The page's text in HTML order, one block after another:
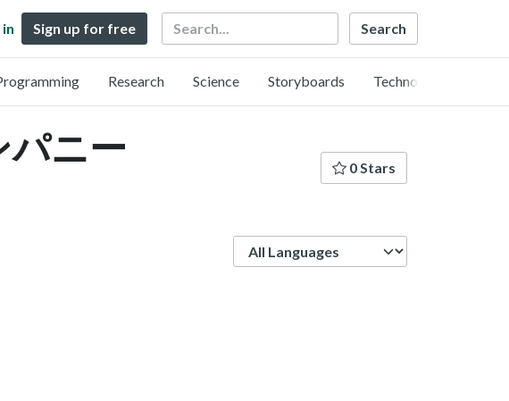
in Sign up for free Search
Research Science Storyboards Technology
ニー 0 Stars